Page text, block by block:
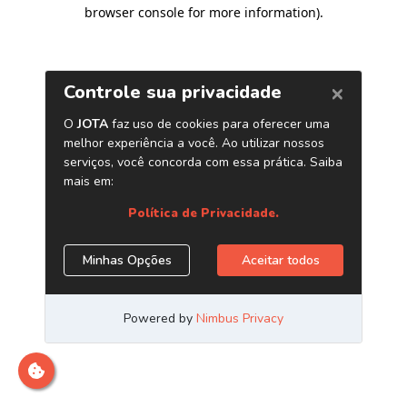
browser console for more information).